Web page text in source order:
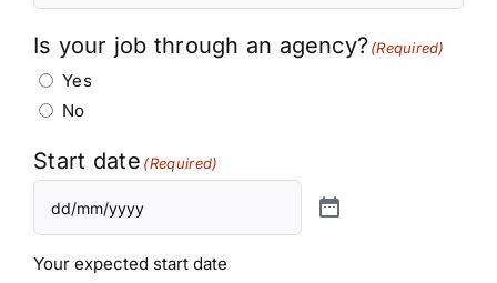
Is your job through an agency?(Required)
Yes
No
Start date (Required)
Your expected start date